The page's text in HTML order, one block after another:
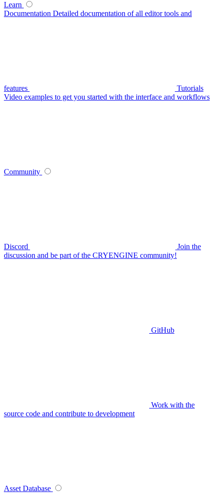
Learn
Documentation Detailed documentation of all editor tools and
features
Tutorials
Video examples to get you started with the interface and workflows
Community
Discord
Join the
discussion and be part of the CRYENGINE community!
GitHub
Work with the
source code and contribute to development
Asset Database